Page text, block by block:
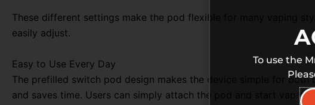
These different settings make the pod flexible for many vaping
easily adjust.
Easy to Use Every Day
The prefilled switch pod design makes the device simple for both
and saves time. Users can simply attach the pod and start
To use the